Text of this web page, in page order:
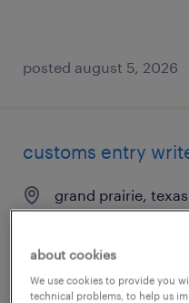
posted august 5, 2026
customs entry
grand prairie, texas
$25 - $28 per hour
about cookies
We use cookies to provide you
technical problems, to help us